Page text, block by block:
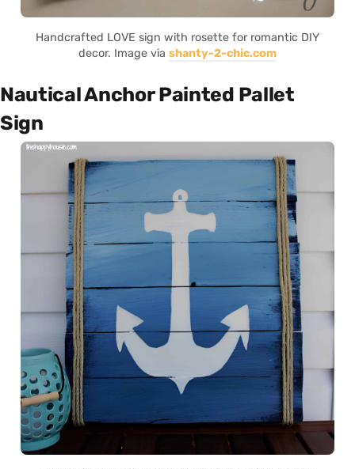
Handcrafted LOVE sign with rosette for romantic DIY
decor. Image via shanty-2-chic.com
Nautical Anchor Painted Pallet
Sign